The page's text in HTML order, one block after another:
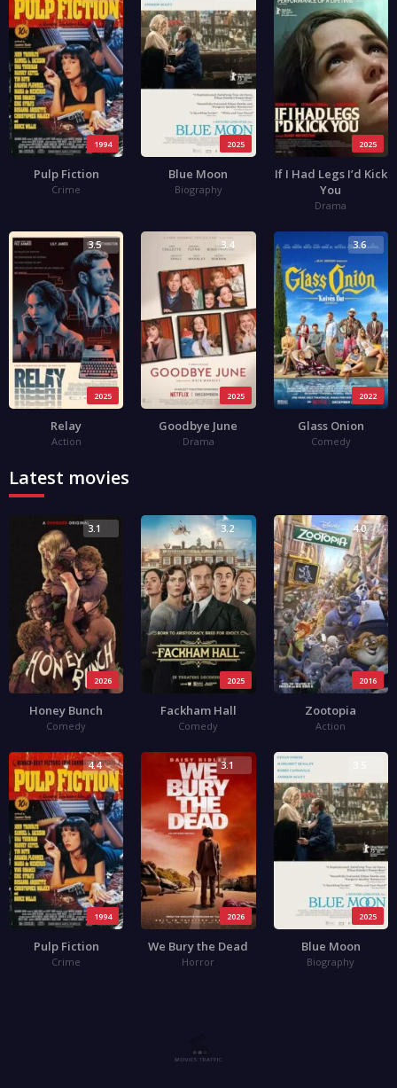
1994
Pulp Fiction
Crime
2025
Blue Moon
Biography
2025
If I Had Legs I’d Kick
You
Drama
2025
3.5
Relay
Action
2025
3.4
Goodbye June
Drama
2022
3.6
Glass Onion
Comedy
Latest movies
2026
3.1
Honey Bunch
Comedy
2025
3.2
Fackham Hall
Comedy
2016
4.0
Zootopia
Action
1994
4.4
Pulp Fiction
Crime
2026
3.1
We Bury the Dead
Horror
2025
Blue Moon
Biography